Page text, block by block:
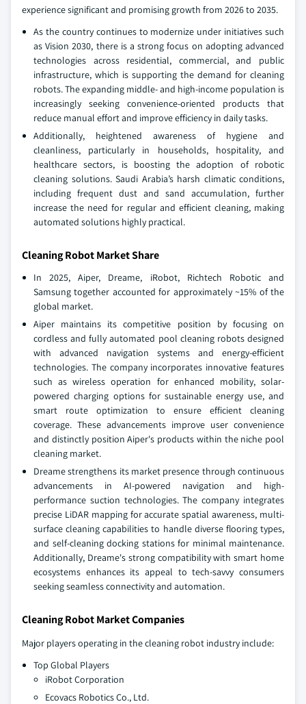
experience significant and promising growth from 2026 to 2035.
As the country continues to modernize under initiatives such
as Vision 2030, there is a strong focus on adopting advanced
technologies across residential, commercial, and public
infrastructure, which is supporting the demand for cleaning
robots. The expanding middle- and high-income population is
increasingly seeking convenience-oriented products that
reduce manual effort and improve efficiency in daily tasks.
Additionally, heightened awareness of hygiene and
cleanliness, particularly in households, hospitality, and
healthcare sectors, is boosting the adoption of robotic
cleaning solutions. Saudi Arabia’s harsh climatic conditions,
including frequent dust and sand accumulation, further
increase the need for regular and efficient cleaning, making
automated solutions highly practical.
Cleaning Robot Market Share
In 2025, Aiper, Dreame, iRobot, Richtech Robotic and
Samsung together accounted for approximately ~15% of the
global market.
Aiper maintains its competitive position by focusing on
cordless and fully automated pool cleaning robots designed
with advanced navigation systems and energy-efficient
technologies. The company incorporates innovative features
such as wireless operation for enhanced mobility, solar-
powered charging options for sustainable energy use, and
smart route optimization to ensure efficient cleaning
coverage. These advancements improve user convenience
and distinctly position Aiper's products within the niche pool
cleaning market.
Dreame strengthens its market presence through continuous
advancements in AI-powered navigation and high-
performance suction technologies. The company integrates
precise LiDAR mapping for accurate spatial awareness, multi-
surface cleaning capabilities to handle diverse flooring types,
and self-cleaning docking stations for minimal maintenance.
Additionally, Dreame's strong compatibility with smart home
ecosystems enhances its appeal to tech-savvy consumers
seeking seamless connectivity and automation.
Cleaning Robot Market Companies
Major players operating in the cleaning robot industry include:
Top Global Players
iRobot Corporation
Ecovacs Robotics Co., Ltd.